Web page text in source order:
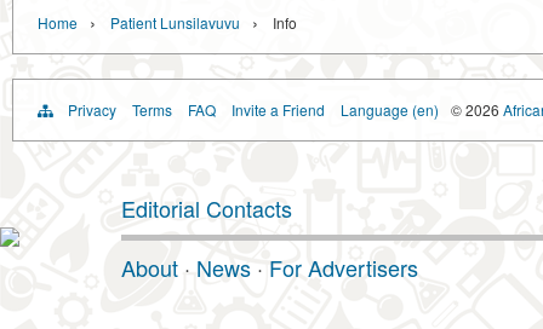
Home › Patient Lunsilavuvu › Info
Privacy Terms FAQ Invite a Friend Language (en) © 2026
Editorial Contacts
About · News · For Advertisers